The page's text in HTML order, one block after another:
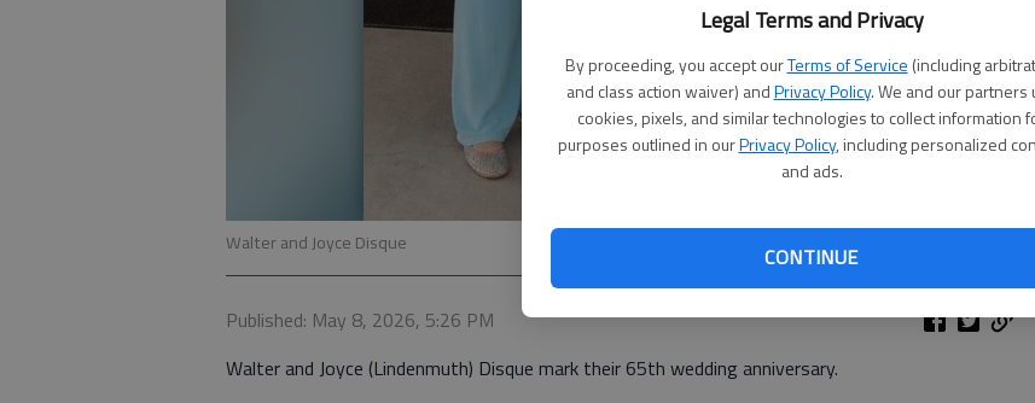
Legal Terms and Privacy
By proceeding, you accept ourTerms of Service (including
and class action waiver) andPrivacy Policy. We and our partners
cookies, pixels, and similar technologies to collect information
purposes outlined in ourPrivacy Policy, including personalized
and ads.
CONTINUE
Walter and Joyce Disque
Published: May 8, 2026, 5:26 PM
Walter and Joyce (Lindenmuth) Disque mark their 65th wedding anniversary.